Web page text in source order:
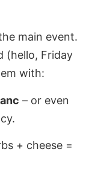
main event.
(hello, Friday
with:
– or even
+ cheese =